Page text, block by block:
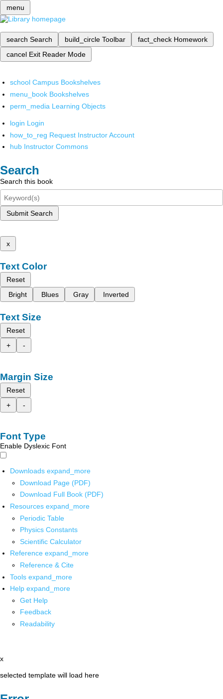
menu
search Search build_circle Toolbar fact_check Homework
cancel Exit Reader Mode
school Campus Bookshelves
menu_book Bookshelves
perm_media Learning Objects
login Login
how_to_reg Request Instructor Account
hub Instructor Commons
Search
Search this book
Submit Search
x
Text Color
Reset
Bright
Blues Gray Inverted
Text Size
Reset
+
-
Margin Size
Reset
+
-
Font Type
Enable Dyslexic Font
Downloads expand_more
Download Page (PDF)
Download Full Book (PDF)
Resources expand_more
Periodic Table
Physics Constants
Scientific Calculator
Reference expand_more
Reference & Cite
Tools expand_more
Help expand_more
Get Help
Feedback
Readability
x
selected template will load here